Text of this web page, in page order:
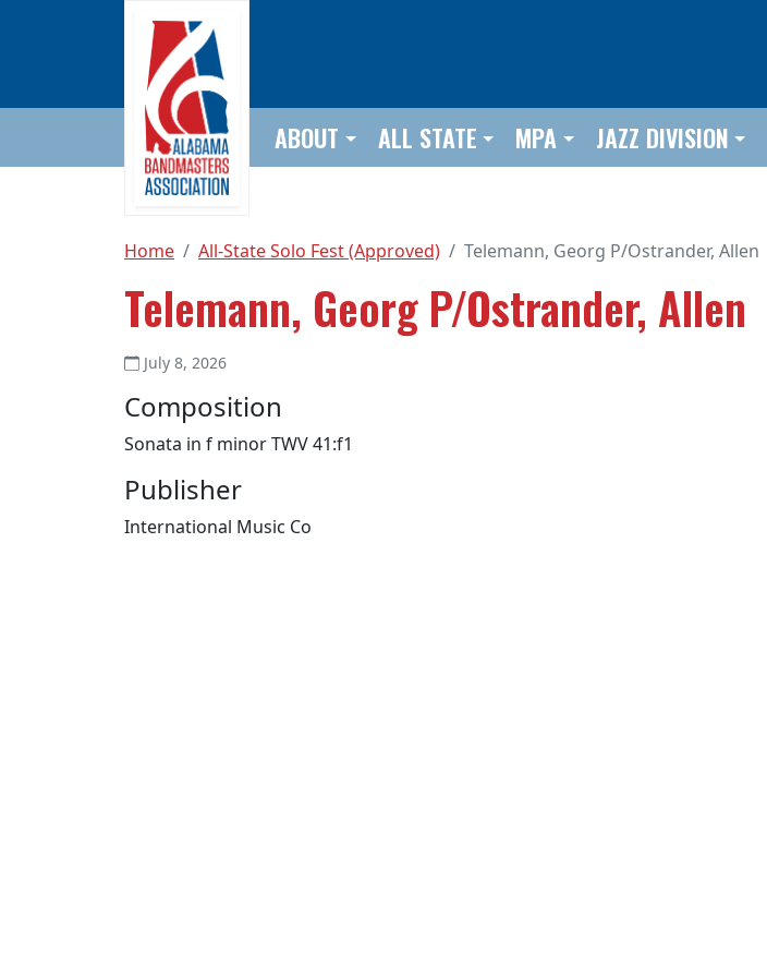
ABOUT ALL STATE MPA JAZZ DIVISION
Home All-State Solo Fest (Approved) Telemann, Georg P/Ostrander, Allen
Telemann, Georg P/Ostrander, Allen
July 8, 2026
Composition
Sonata in f minor TWV 41:f1
Publisher
International Music Co